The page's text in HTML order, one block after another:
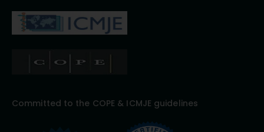
Committed to the COPE & ICMJE guidelines